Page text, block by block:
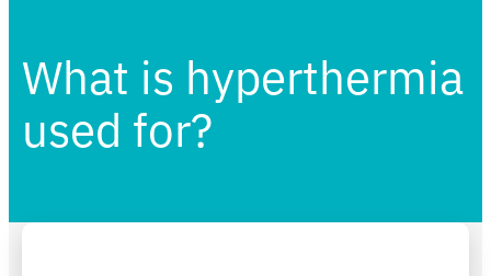
What is hyperthermia
used for?